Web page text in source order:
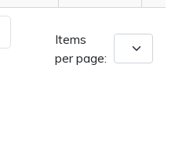
Items
per page: